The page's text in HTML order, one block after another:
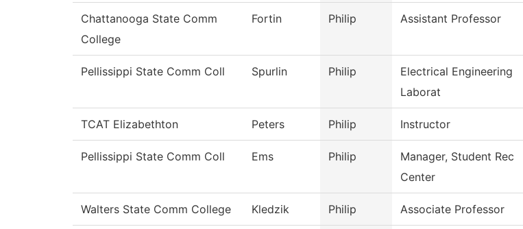
Chattanooga State Comm
College
Fortin Philip Assistant Professor
Pellissippi State Comm Coll Spurlin Philip
Electrical Engineering
Laborat
TCAT Elizabethton Peters Philip Instructor
Pellissippi State Comm Coll Ems Philip
Manager, Student Rec
Center
Walters State Comm College Kledzik Philip Associate Professor